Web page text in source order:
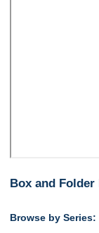
Box and
Browse by Series: